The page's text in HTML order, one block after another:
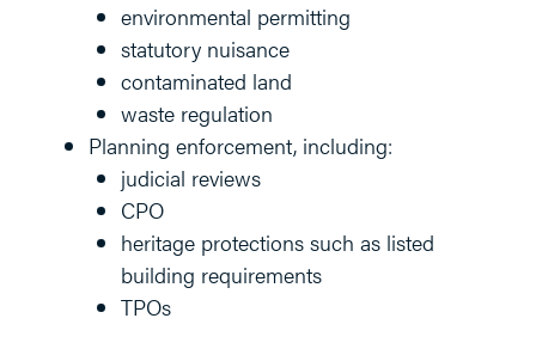
environmental permitting
statutory nuisance
contaminated land
waste regulation
Planning enforcement, including:
judicial reviews
CPO
heritage protections such as listed
building requirements
TPOs